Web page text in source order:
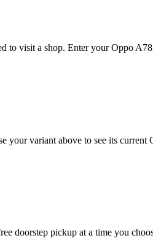
visit a shop. Enter your Oppo
variant above to see its
doorstep pickup at a time you